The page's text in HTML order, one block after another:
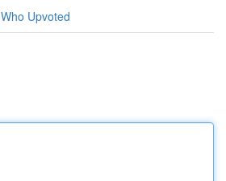
Who Upvoted